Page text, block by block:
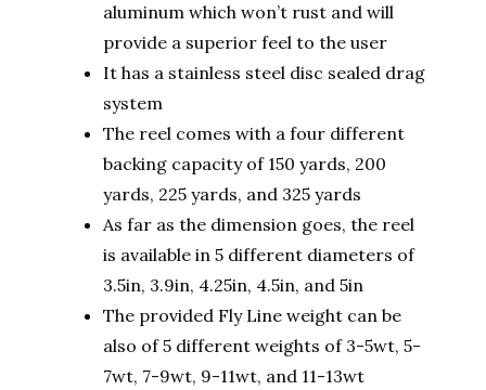
aluminum which won’t rust and will
provide a superior feel to the user
It has a stainless steel disc sealed drag
system
The reel comes with a four different
backing capacity of 150 yards, 200
yards, 225 yards, and 325 yards
As far as the dimension goes, the reel
is available in 5 different diameters of
3.5in, 3.9in, 4.25in, 4.5in, and 5in
The provided Fly Line weight can be
also of 5 different weights of 3-5wt, 5-
7wt, 7-9wt, 9-11wt, and 11-13wt